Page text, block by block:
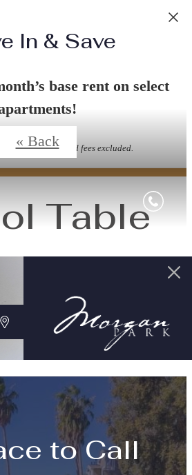
In & Save
base rent on select
Other Costs and fees excluded.
« Back
Table
to Call